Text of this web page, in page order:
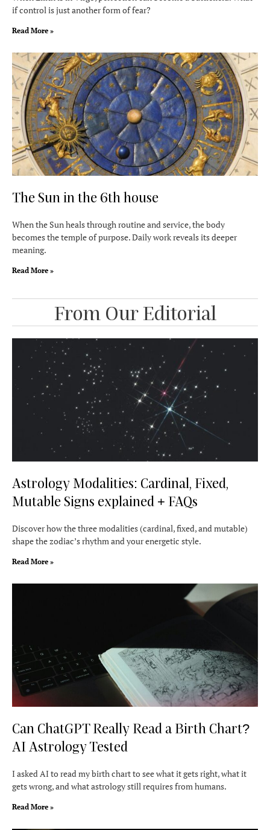
if control is just another form of fear?
Read More »
The Sun in the 6th house
When the Sun heals through routine and service, the body
becomes the temple of purpose. Daily work reveals its deeper
meaning.
Read More »
From Our Editorial
Astrology Modalities: Cardinal, Fixed,
Mutable Signs explained + FAQs
Discover how the three modalities (cardinal, fixed, and mutable)
shape the zodiac’s rhythm and your energetic style.
Read More »
Can ChatGPT Really Read a Birth Chart?
AI Astrology Tested
I asked AI to read my birth chart to see what it gets right, what it
gets wrong, and what astrology still requires from humans.
Read More »